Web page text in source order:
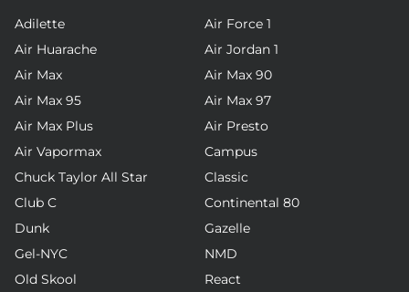
Adilette
Air Force 1
Air Huarache
Air Jordan 1
Air Max
Air Max 90
Air Max 95
Air Max 97
Air Max Plus
Air Presto
Air Vapormax
Campus
Chuck Taylor All Star
Classic
Club C
Continental 80
Dunk
Gazelle
Gel-NYC
NMD
Old Skool
React